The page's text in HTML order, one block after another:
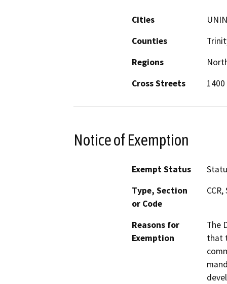
Cities
Counties
Regions
Cross Streets
Notice of Exemption
Exempt Status
Type, Section
or Code
Reasons for
Exemption
The
that